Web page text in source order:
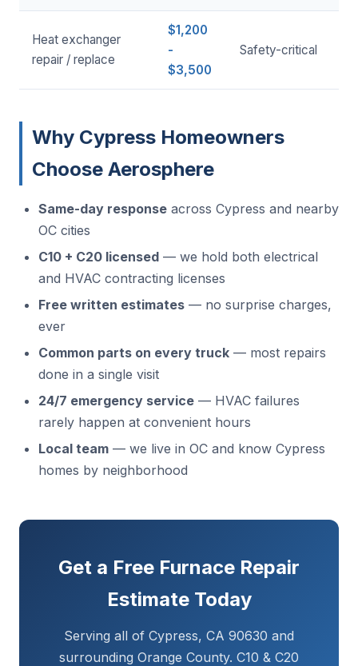
Heat exchanger
repair / replace
$1,200
-
$3,500
Safety-critical
Why Cypress Homeowners
Choose Aerosphere
Same-day response across Cypress and nearby
OC cities
C10 + C20 licensed — we hold both electrical
and HVAC contracting licenses
Free written estimates — no surprise charges,
ever
Common parts on every truck — most repairs
done in a single visit
24/7 emergency service — HVAC failures
rarely happen at convenient hours
Local team — we live in OC and know Cypress
homes by neighborhood
Get a Free Furnace Repair
Estimate Today
Serving all of Cypress, CA 90630 and
surrounding Orange County. C10 & C20